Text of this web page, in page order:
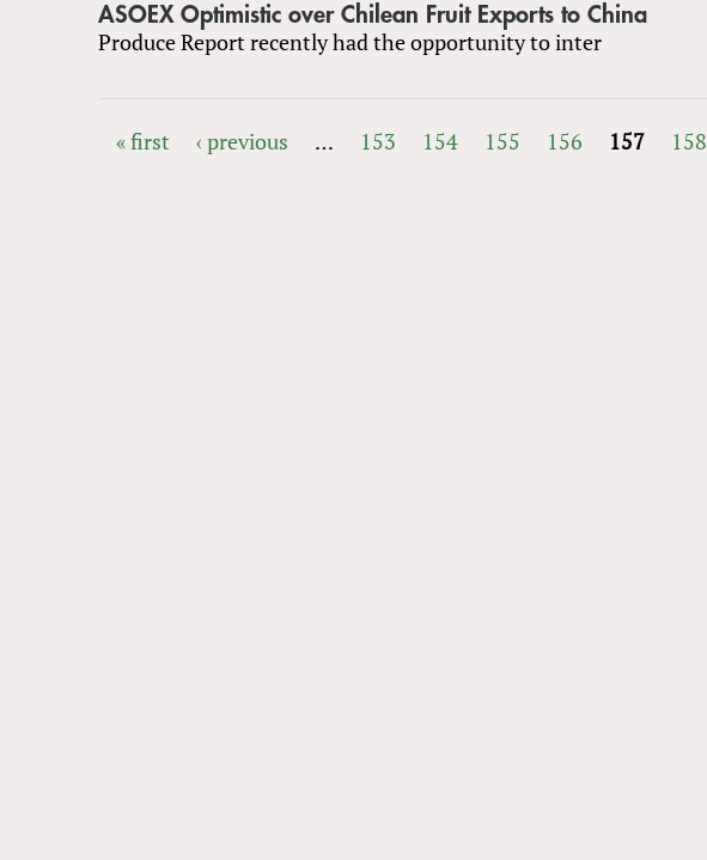
ASOEX Optimistic over Chilean Fruit Exports to China
Produce Report recently had the opportunity to inter
« first ‹ previous … 153 154 155 156 157 158